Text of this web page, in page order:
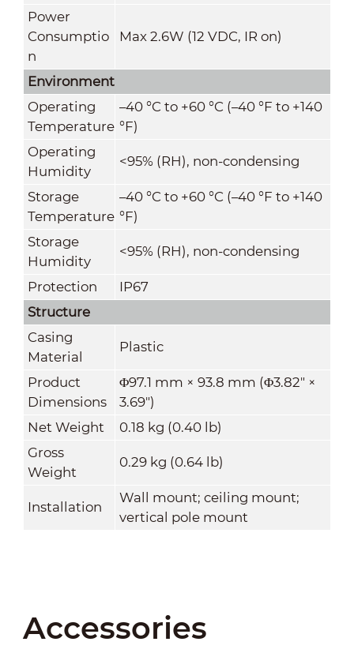
Power
Consumptio
n
Max 2.6W (12 VDC, IR on)
Environment
Operating
Temperature
–40 °C to +60 °C (–40 °F to +140
°F)
Operating
Humidity
<95% (RH), non-condensing
Storage
Temperature
–40 °C to +60 °C (–40 °F to +140
°F)
Storage
Humidity
<95% (RH), non-condensing
Protection
IP67
Structure
Casing
Material
Plastic
Product
Dimensions
Φ97.1 mm × 93.8 mm (Φ3.82" ×
3.69")
Net Weight
0.18 kg (0.40 lb)
Gross
Weight
0.29 kg (0.64 lb)
Installation
Wall mount; ceiling mount;
vertical pole mount
Accessories